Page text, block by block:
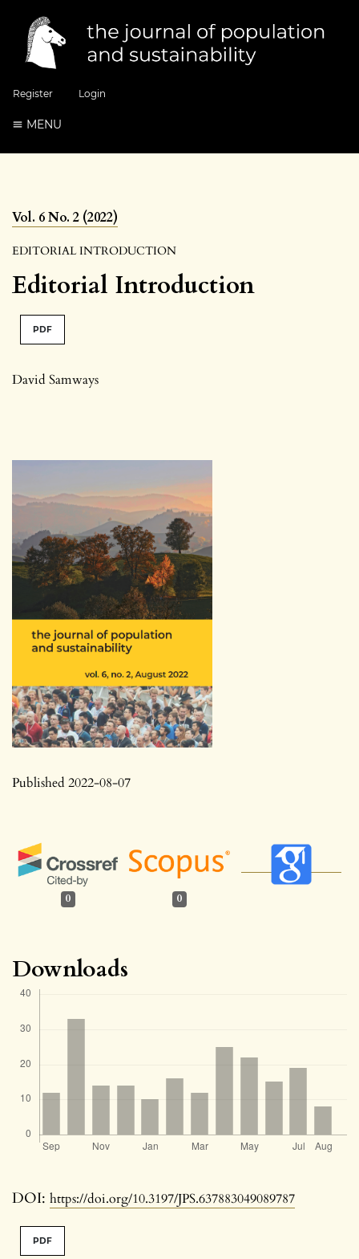
Register Login
MENU
Vol. 6 No. 2 (2022)
EDITORIAL INTRODUCTION
Editorial Introduction
PDF
David Samways
DOI: https://doi.org/10.3197/JPS.637883049089787
Published 2022-08-07
0 0
PDF
Downloads